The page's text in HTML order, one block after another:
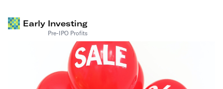
Early Investing
Pre-IPO Profits